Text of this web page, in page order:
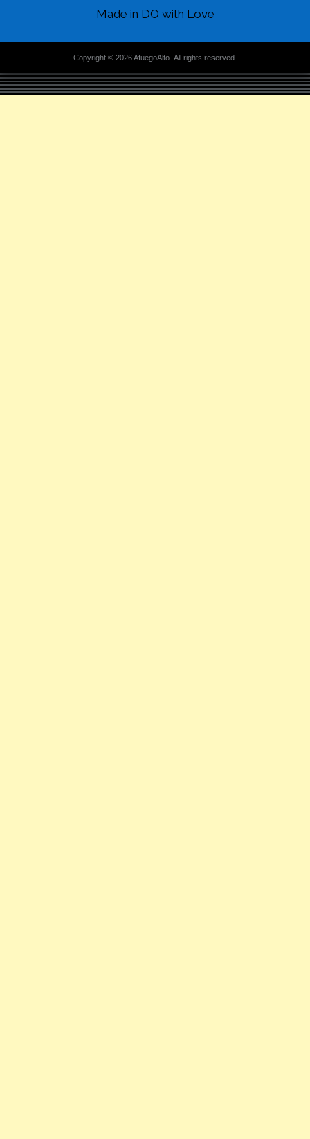
Made in DO with Love
Copyright © 2026 AfuegoAlto. All rights reserved.